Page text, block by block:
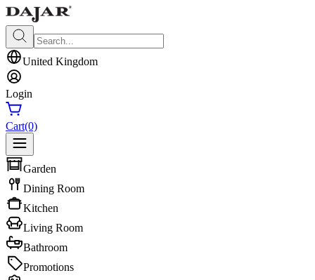
United Kingdom
Login
Cart(0)
Garden
Dining Room
Kitchen
Living Room
Bathroom
Promotions